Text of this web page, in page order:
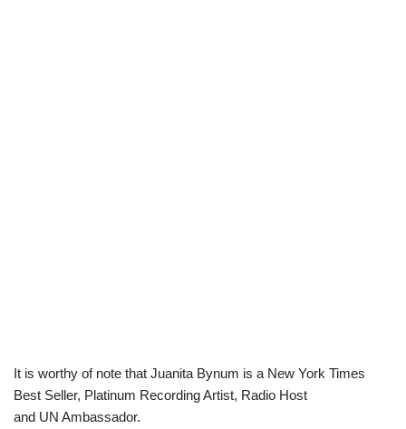
It is worthy of note that Juanita Bynum is a New York Times
Best Seller, Platinum Recording Artist, Radio Host
and UN Ambassador.